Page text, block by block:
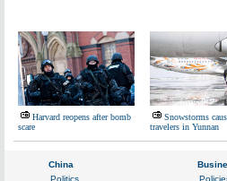
Harvard reopens after bomb
scare
Snowstorms
travelers in Yunnan